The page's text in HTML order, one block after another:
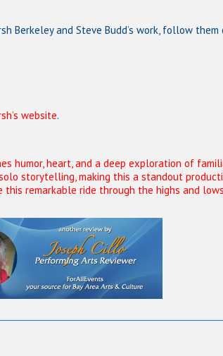
Berkeley and Steve Budd’s work, follow them
website.
humor, heart, and a deep exploration of
storytelling, making this a standout
this remarkable ride through the highs and